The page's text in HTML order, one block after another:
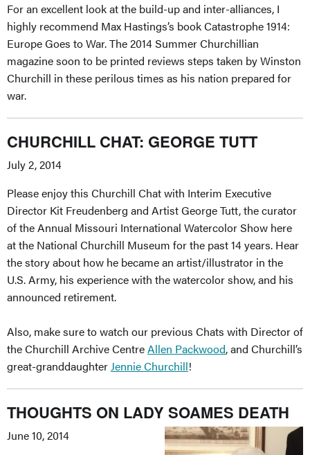
For an excellent look at the build-up and inter-alliances, I
highly recommend Max Hastings’s book Catastrophe 1914:
Europe Goes to War. The 2014 Summer Churchillian
magazine soon to be printed reviews steps taken by Winston
Churchill in these perilous times as his nation prepared for
war.
CHURCHILL CHAT: GEORGE TUTT
July 2, 2014
Please enjoy this Churchill Chat with Interim Executive
Director Kit Freudenberg and Artist George Tutt, the curator
of the Annual Missouri International Watercolor Show here
at the National Churchill Museum for the past 14 years. Hear
the story about how he became an artist/illustrator in the
U.S. Army, his experience with the watercolor show, and his
announced retirement.
Also, make sure to watch our previous Chats with Director of
the Churchill Archive CentreAllen Packwood, and Churchill’s
great-granddaughterJennie Churchill!
THOUGHTS ON LADY SOAMES DEATH
June 10, 2014